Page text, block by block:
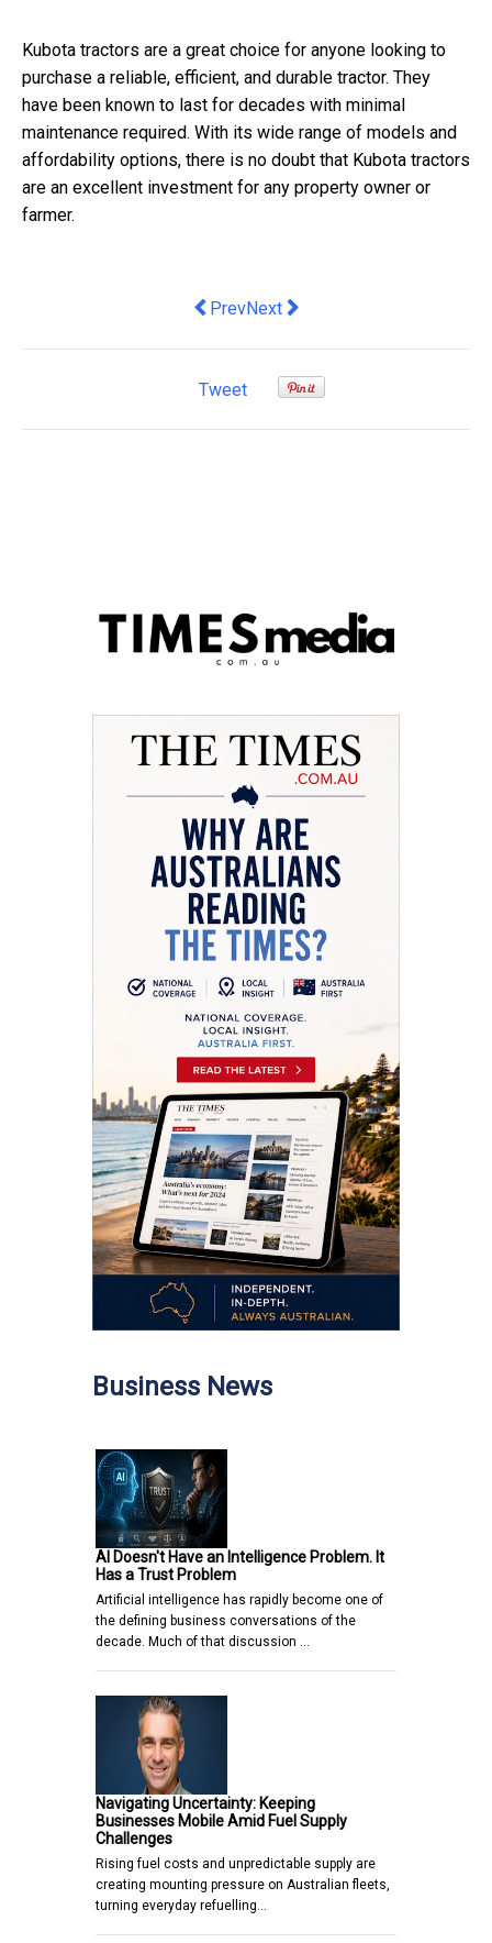
Kubota tractors are a great choice for anyone looking to
purchase a reliable, efficient, and durable tractor. They
have been known to last for decades with minimal
maintenance required. With its wide range of models and
affordability options, there is no doubt that Kubota tractors
are an excellent investment for any property owner or
farmer.
Previous article: Digital Marketing
PrevNext article: Experience The
Next
Tweet
Business News
AI Doesn't Have an Intelligence Problem. It
Has a Trust Problem
Artificial intelligence has rapidly become one of
the defining business conversations of the
decade. Much of that discussion …
Navigating Uncertainty: Keeping
Businesses Mobile Amid Fuel Supply
Challenges
Rising fuel costs and unpredictable supply are
creating mounting pressure on Australian fleets,
turning everyday refuelling…